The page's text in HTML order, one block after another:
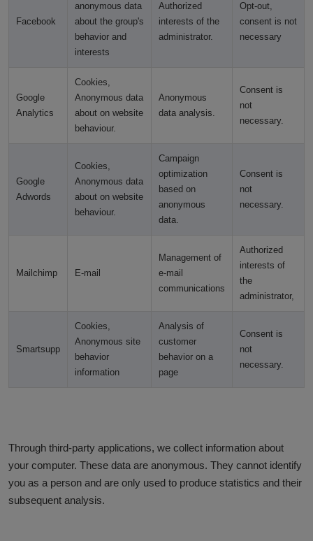
Facebook
anonymous data
about the group's
behavior and
interests
Authorized
interests of the
administrator.
Opt-out,
consent is not
necessary
Google
Analytics
Cookies,
Anonymous data
about on website
behaviour.
Anonymous
data analysis.
Consent is
not
necessary.
Google
Adwords
Cookies,
Anonymous data
about on website
behaviour.
Campaign
optimization
based on
anonymous
data.
Consent is
not
necessary.
Mailchimp E-mail
Management of
e-mail
communications
Authorized
interests of
the
administrator,
Smartsupp
Cookies,
Anonymous site
behavior
information
Analysis of
customer
behavior on a
page
Consent is
not
necessary.
Through third-party applications, we collect information about
your computer. These data are anonymous. They cannot identify
you as a person and are only used to produce statistics and their
subsequent analysis.